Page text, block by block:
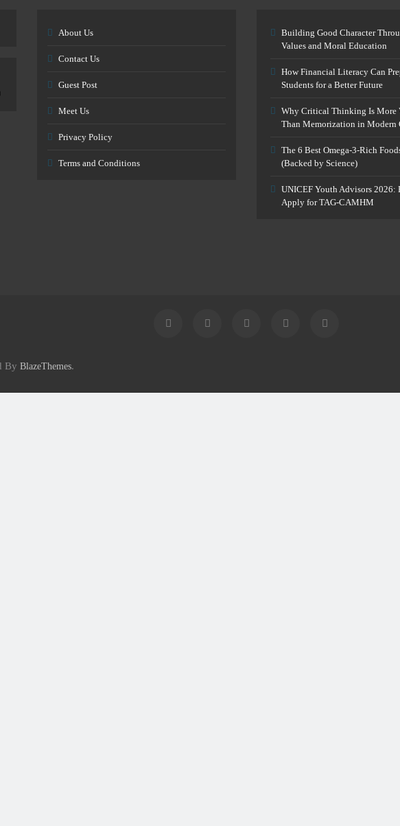
About Us
Contact Us
Guest Post
Meet Us
Privacy Policy
Terms and Conditions
Building Good Character
Values and Moral Education
How Financial Literacy Can
Students for a Better Future
Why Critical Thinking Is More
Than Memorization in Modern
The 6 Best Omega-3-Rich
(Backed by Science)
UNICEF Youth Advisors 2026:
Apply for TAG-CAMHM
By BlazeThemes.